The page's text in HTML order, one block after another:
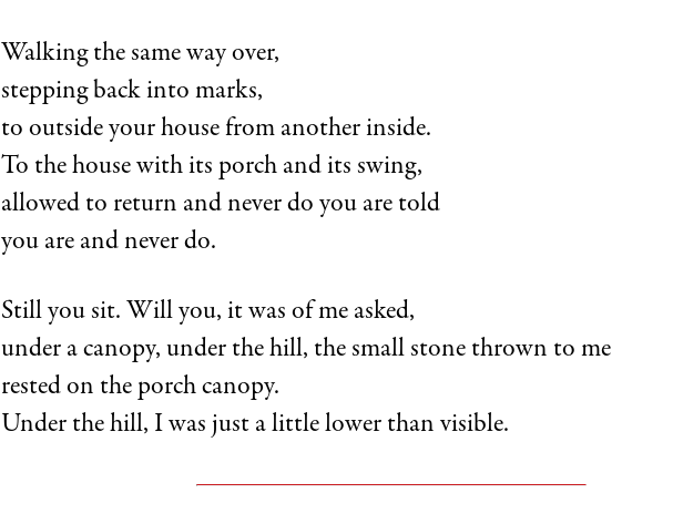
Walking the same way over,
stepping back into marks,
to outside your house from another inside.
To the house with its porch and its swing,
allowed to return and never do you are told
you are and never do.
Still you sit. Will you, it was of me asked,
under a canopy, under the hill, the small stone thrown to me
rested on the porch canopy.
Under the hill, I was just a little lower than visible.